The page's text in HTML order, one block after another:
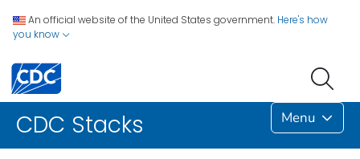
An official website of the United States government. Here's how
you know
CDC Stacks Menu